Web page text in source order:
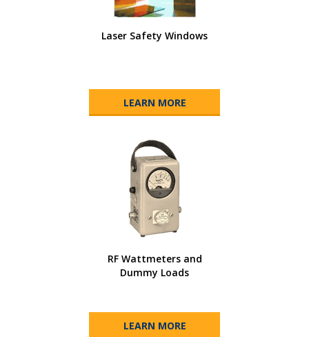
Laser Safety Windows
LEARN MORE
RF Wattmeters and
Dummy Loads
LEARN MORE